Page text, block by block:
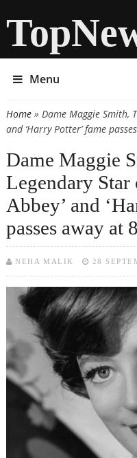
Menu
You are here
Home» Dame Maggie Smith,
and ‘Harry Potter’ fame
Dame Maggie
Legendary Star
Abbey’ and
passes away at
NEHA MALIK 28